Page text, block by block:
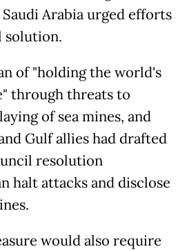
Arabia urged efforts
solution.
of "holding the world's
through threats to
of sea mines, and
Gulf allies had drafted
resolution
halt attacks and disclose
would also require